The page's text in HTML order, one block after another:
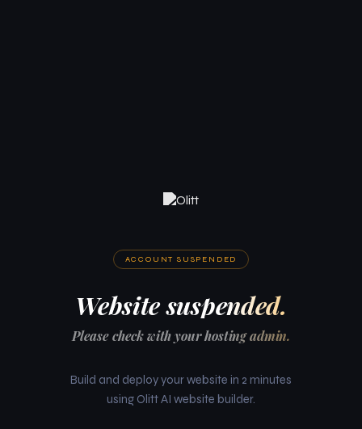
ACCOUNT SUSPENDED
Website suspended.
Please check with your hosting admin.
Build and deploy your website in 2 minutes
using Olitt AI website builder.